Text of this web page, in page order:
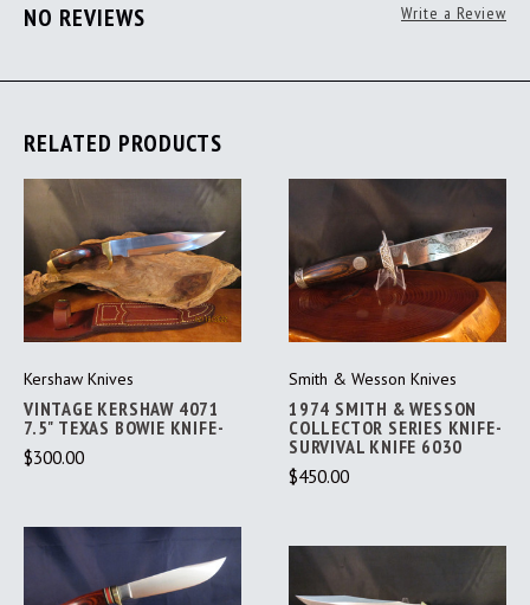
NO REVIEWS Write a Review
RELATED PRODUCTS
Kershaw Knives
VINTAGE KERSHAW 4071
7.5" TEXAS BOWIE KNIFE-
$300.00
Smith & Wesson Knives
1974 SMITH & WESSON
COLLECTOR SERIES KNIFE-
SURVIVAL KNIFE 6030
$450.00